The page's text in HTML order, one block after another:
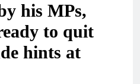
his MPs,
to quit
hints at